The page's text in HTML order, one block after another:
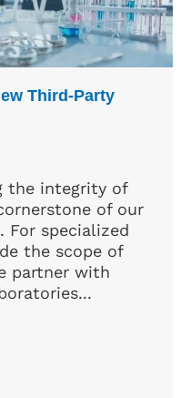
Third-Party
the integrity of
of our
For specialized
the scope of
partner with